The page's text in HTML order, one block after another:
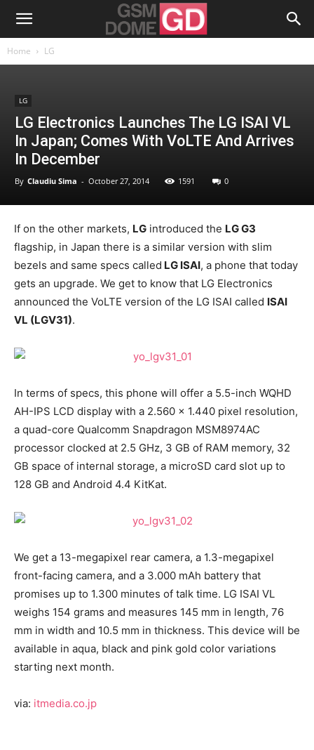
Home LG
LG
LG Electronics Launches The LG ISAI VL
In Japan; Comes With VoLTE And Arrives
In December
By Claudiu Sima - October 27, 2014 1591 0
If on the other markets, LG introduced the LG G3
flagship, in Japan there is a similar version with slim
bezels and same specs called LG ISAI, a phone that today
gets an upgrade. We get to know that LG Electronics
announced the VoLTE version of the LG ISAI called ISAI
VL (LGV31).
In terms of specs, this phone will offer a 5.5-inch WQHD
AH-IPS LCD display with a 2.560 x 1.440 pixel resolution,
a quad-core Qualcomm Snapdragon MSM8974AC
processor clocked at 2.5 GHz, 3 GB of RAM memory, 32
GB space of internal storage, a microSD card slot up to
128 GB and Android 4.4 KitKat.
We get a 13-megapixel rear camera, a 1.3-megapixel
front-facing camera, and a 3.000 mAh battery that
promises up to 1.300 minutes of talk time. LG ISAI VL
weighs 154 grams and measures 145 mm in length, 76
mm in width and 10.5 mm in thickness. This device will be
available in aqua, black and pink gold color variations
starting next month.
via: itmedia.co.jp